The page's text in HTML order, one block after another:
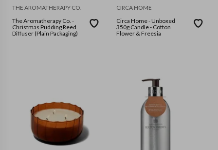
THE AROMATHERAPY CO.
The Aromatherapy Co. -
Christmas Pudding Reed
Diffuser (Plain Packaging)
CIRCA HOME
Circa Home - Unboxed
350g Candle - Cotton
Flower & Freesia